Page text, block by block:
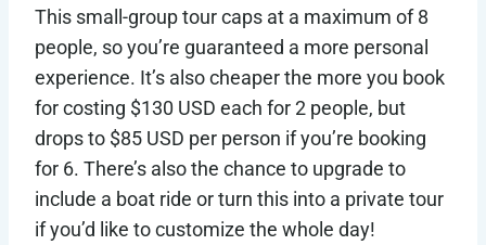
This small-group tour caps at a maximum of 8
people, so you’re guaranteed a more personal
experience. It’s also cheaper the more you book
for costing $130 USD each for 2 people, but
drops to $85 USD per person if you’re booking
for 6. There’s also the chance to upgrade to
include a boat ride or turn this into a private tour
if you’d like to customize the whole day!